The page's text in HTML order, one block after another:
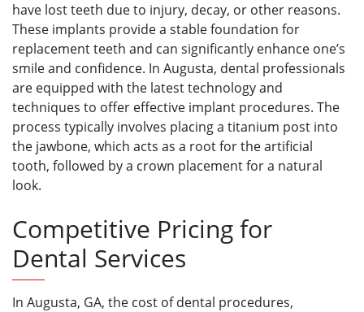
have lost teeth due to injury, decay, or other reasons.
These implants provide a stable foundation for
replacement teeth and can significantly enhance one’s
smile and confidence. In Augusta, dental professionals
are equipped with the latest technology and
techniques to offer effective implant procedures. The
process typically involves placing a titanium post into
the jawbone, which acts as a root for the artificial
tooth, followed by a crown placement for a natural
look.
Competitive Pricing for
Dental Services
In Augusta, GA, the cost of dental procedures,